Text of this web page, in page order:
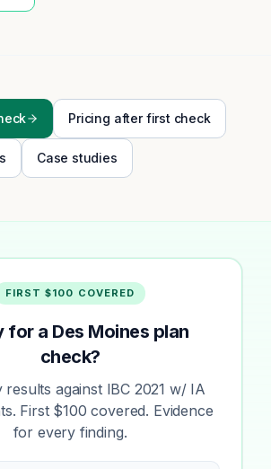
Pricing after first check
Case studies
FIRST $100 COVERED
for a Des Moines plan
check?
results against IBC 2021 w/ IA
First $100 covered. Evidence
for every finding.